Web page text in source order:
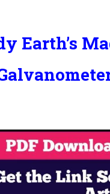
Earth’s